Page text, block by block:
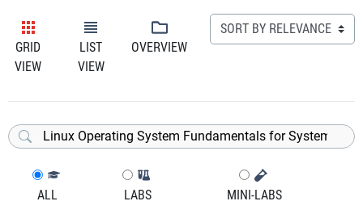
GRID
VIEW
LIST
VIEW
OVERVIEW
ALL LABS MINI-LABS